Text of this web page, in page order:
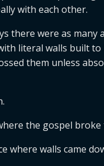
with each other.
there were as many
literal walls built to
them unless
the gospel
where walls came